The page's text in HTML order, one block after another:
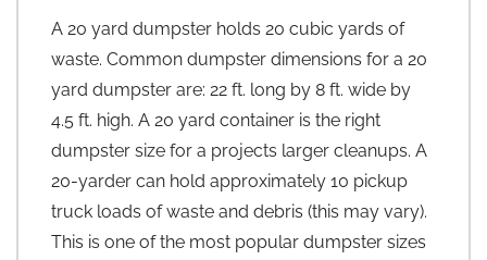
A 20 yard dumpster holds 20 cubic yards of
waste. Common dumpster dimensions for a 20
yard dumpster are: 22 ft. long by 8 ft. wide by
4.5 ft. high. A 20 yard container is the right
dumpster size for a projects larger cleanups. A
20-yarder can hold approximately 10 pickup
truck loads of waste and debris (this may vary).
This is one of the most popular dumpster sizes